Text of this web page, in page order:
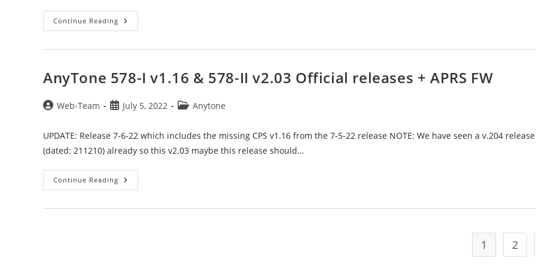
Continue Reading Codeplug
Updated:
&
Community
AnyTone 578-I v1.16 & 578-II v2.03 Official releases + APRS FW
PostWeb-Team
PostJuly 5, 2022
PostAnytone
UPDATE: Release 7-6-22 which includes the missing CPS v1.16 from the 7-5-22 release NOTE: We have seen a v.204 release
(dated: 211210) already so this v2.03 maybe this release should…
Continue Reading AnyTone
578-
1 2